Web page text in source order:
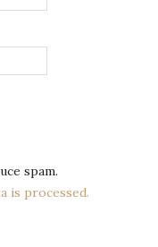
spam.
is processed.